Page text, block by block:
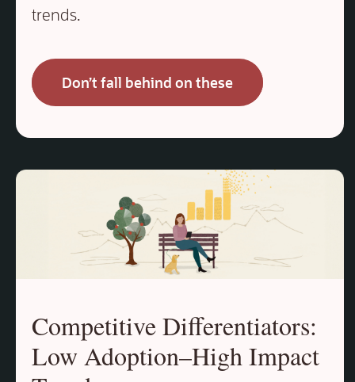
trends.
Don’t fall behind on these
Competitive Differentiators:
Low Adoption–High Impact